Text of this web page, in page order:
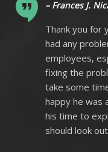
– Frances J.
Thank you for
had any
employees,
fixing the
take some
happy he was
his time to
should look